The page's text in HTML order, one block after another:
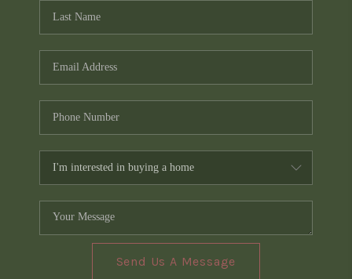
Send Us A Message